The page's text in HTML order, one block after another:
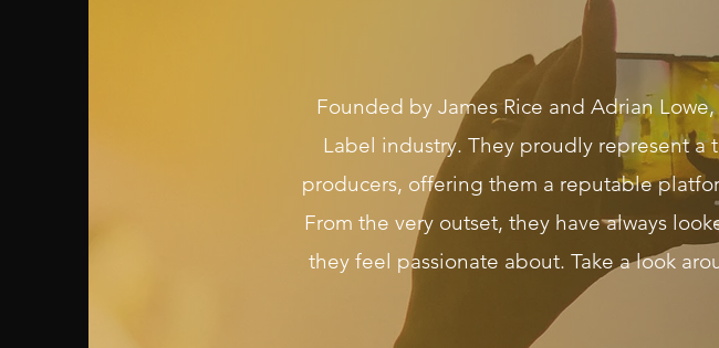
Founded by James Rice and Adrian
Label industry. They proudly represent a
producers, offering them a reputable
From the very outset, they have always
they feel passionate about. Take a look